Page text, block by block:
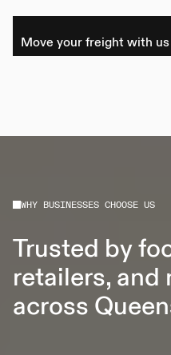
Move your freight with us
WHY BUSINESSES CHOOSE US
Trusted by
retailers, and
across